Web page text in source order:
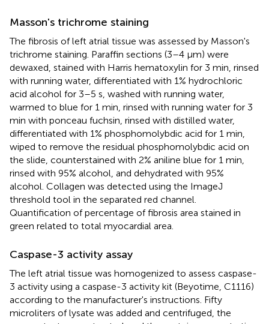
Masson's trichrome staining
The fibrosis of left atrial tissue was assessed by Masson's
trichrome staining. Paraffin sections (3–4 μm) were
dewaxed, stained with Harris hematoxylin for 3 min, rinsed
with running water, differentiated with 1% hydrochloric
acid alcohol for 3–5 s, washed with running water,
warmed to blue for 1 min, rinsed with running water for 3
min with ponceau fuchsin, rinsed with distilled water,
differentiated with 1% phosphomolybdic acid for 1 min,
wiped to remove the residual phosphomolybdic acid on
the slide, counterstained with 2% aniline blue for 1 min,
rinsed with 95% alcohol, and dehydrated with 95%
alcohol. Collagen was detected using the ImageJ
threshold tool in the separated red channel.
Quantification of percentage of fibrosis area stained in
green related to total myocardial area.
Caspase-3 activity assay
The left atrial tissue was homogenized to assess caspase-
3 activity using a caspase-3 activity kit (Beyotime, C1116)
according to the manufacturer's instructions. Fifty
microliters of lysate was added and centrifuged, the